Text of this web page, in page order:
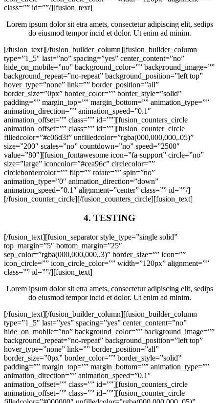
class=”” id=””/][fusion_text]
Lorem ipsum dolor sit etra amets, consectetur adipiscing elit, sedips
do eiusmod tempor incid et dolor. Ut enim ad minim.
[/fusion_text][/fusion_builder_column][fusion_builder_column
type=”1_5″ last=”no” spacing=”yes” center_content=”no”
hide_on_mobile=”no” background_color=”” background_image=””
background_repeat=”no-repeat” background_position=”left top”
hover_type=”none” link=”” border_position=”all”
border_size=”0px” border_color=”” border_style=”solid”
padding=”” margin_top=”” margin_bottom=”” animation_type=””
animation_direction=”” animation_speed=”0.1″
animation_offset=”” class=”” id=””][fusion_counters_circle
animation_offset=”” class=”” id=””][fusion_counter_circle
filledcolor=”#c06d3f” unfilledcolor=”rgba(000,000,000,.05)”
size=”200″ scales=”no” countdown=”no” speed=”2500″
value=”80″][fusion_fontawesome icon=”fa-support” circle=”no”
size=”large” iconcolor=”#cea96c” circlecolor=””
circlebordercolor=”” flip=”” rotate=”” spin=”no”
animation_type=”0″ animation_direction=”down”
animation_speed=”0.1″ alignment=”center” class=”” id=””/]
[/fusion_counter_circle][/fusion_counters_circle][fusion_text]
4. TESTING
[/fusion_text][fusion_separator style_type=”single solid”
top_margin=”5″ bottom_margin=”25″
sep_color=”rgba(000,000,000,.3)” border_size=”” icon=””
icon_circle=”” icon_circle_color=”” width=”120px” alignment=””
class=”” id=””/][fusion_text]
Lorem ipsum dolor sit etra amets, consectetur adipiscing elit, sedips
do eiusmod tempor incid et dolor. Ut enim ad minim.
[/fusion_text][/fusion_builder_column][fusion_builder_column
type=”1_5″ last=”yes” spacing=”yes” center_content=”no”
hide_on_mobile=”no” background_color=”” background_image=””
background_repeat=”no-repeat” background_position=”left top”
hover_type=”none” link=”” border_position=”all”
border_size=”0px” border_color=”” border_style=”solid”
padding=”” margin_top=”” margin_bottom=”” animation_type=””
animation_direction=”” animation_speed=”0.1″
animation_offset=”” class=”” id=””][fusion_counters_circle
animation_offset=”” class=”” id=””][fusion_counter_circle